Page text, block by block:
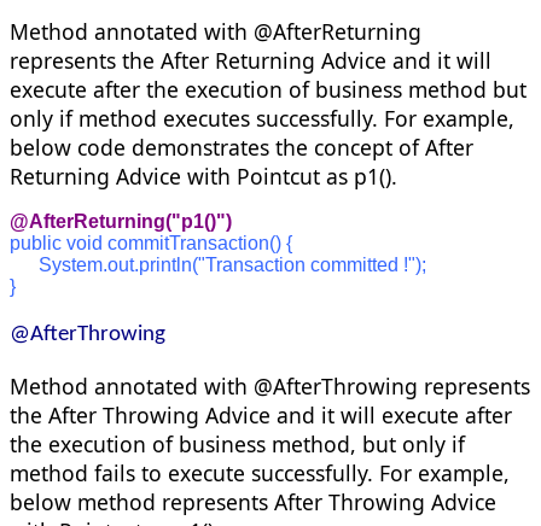
Method annotated with @AfterReturning
represents the After Returning Advice and it will
execute after the execution of business method but
only if method executes successfully. For example,
below code demonstrates the concept of After
Returning Advice with Pointcut as p1().
@AfterReturning("p1()")
public void commitTransaction() {
      System.out.println("Transaction committed !");
}
@AfterThrowing
Method annotated with @AfterThrowing represents
the After Throwing Advice and it will execute after
the execution of business method, but only if
method fails to execute successfully. For example,
below method represents After Throwing Advice